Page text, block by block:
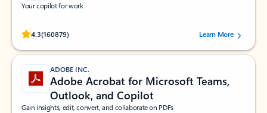
Your copilot for work
4.3(160879)
Rated (#=ratingAverage#) stars out of 5 stars, by 160879 users.Learn More
ADOBE INC.
Adobe Acrobat for Microsoft Teams,
Outlook, and Copilot
Gain insights, edit, convert, and collaborate on PDFs